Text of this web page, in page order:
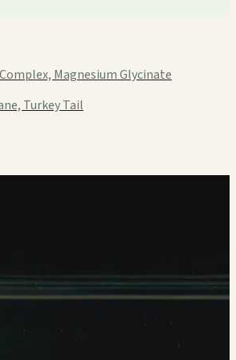
Magnesium Glycinate
Turkey Tail